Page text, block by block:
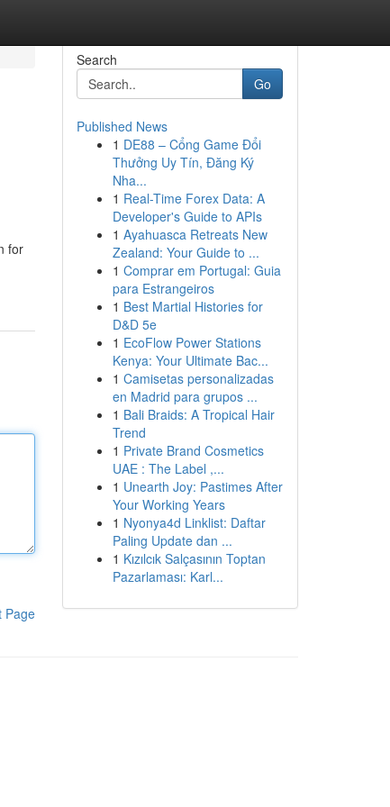
for
Page
Search
Go
Published News
1 DE88 – Cổng Game Đổi
Thưởng Uy Tín, Đăng Ký
Nha...
1 Real-Time Forex Data: A
Developer's Guide to APIs
1 Ayahuasca Retreats New
Zealand: Your Guide to ...
1 Comprar em Portugal: Guia
para Estrangeiros
1 Best Martial Histories for
D&D 5e
1 EcoFlow Power Stations
Kenya: Your Ultimate Bac...
1 Camisetas personalizadas
en Madrid para grupos ...
1 Bali Braids: A Tropical Hair
Trend
1 Private Brand Cosmetics
UAE : The Label ,...
1 Unearth Joy: Pastimes After
Your Working Years
1 Nyonya4d Linklist: Daftar
Paling Update dan ...
1 Kızılcık Salçasının Toptan
Pazarlaması: Karl...